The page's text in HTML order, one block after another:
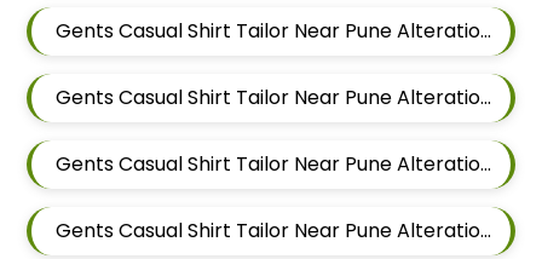
Gents Casual Shirt Tailor Near Pune Alteration In Wadgaon Sheri
Gents Casual Shirt Tailor Near Pune Alteration In Keshav Nagar
Gents Casual Shirt Tailor Near Pune Alteration In Hadapsar
Gents Casual Shirt Tailor Near Pune Alteration In Chandan Nagar